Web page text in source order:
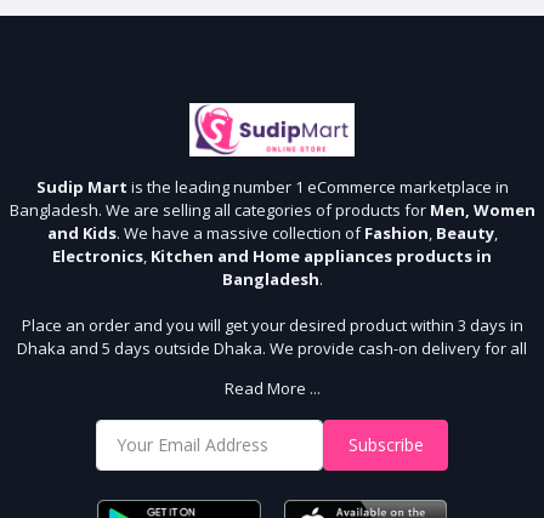
Sudip Mart is the leading number 1 eCommerce marketplace in
Bangladesh. We are selling all categories of products for Men, Women
and Kids. We have a massive collection ofFashion, Beauty,
Electronics, Kitchen and Home appliances products in
Bangladesh.
Place an order and you will get your desired product within 3 days in
Dhaka and 5 days outside Dhaka. We provide cash-on delivery for all
With Us
Shop from our website and become a member of the Sudip Mart family.
order.
Read More ...
Subscribe